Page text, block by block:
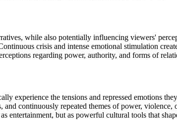
while also potentially influencing viewers'
crisis and intense emotional stimulation
regarding power, authority, and forms of
experience the tensions and repressed emotions
continuously repeated themes of power,
entertainment, but as powerful cultural tools that